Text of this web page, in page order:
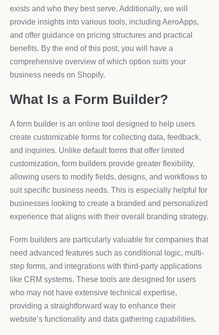
exists and who they best serve. Additionally, we will
provide insights into various tools, including AeroApps,
and offer guidance on pricing structures and practical
benefits. By the end of this post, you will have a
comprehensive overview of which option suits your
business needs on Shopify.
What Is a Form Builder?
A form builder is an online tool designed to help users
create customizable forms for collecting data, feedback,
and inquiries. Unlike default forms that offer limited
customization, form builders provide greater flexibility,
allowing users to modify fields, designs, and workflows to
suit specific business needs. This is especially helpful for
businesses looking to create a branded and personalized
experience that aligns with their overall branding strategy.
Form builders are particularly valuable for companies that
need advanced features such as conditional logic, multi-
step forms, and integrations with third-party applications
like CRM systems. These tools are designed for users
who may not have extensive technical expertise,
providing a straightforward way to enhance their
website’s functionality and data gathering capabilities.